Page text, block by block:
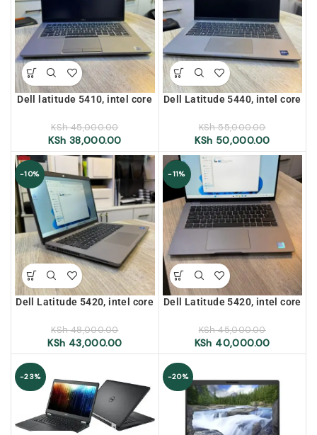
Dell latitude 5410, intel core
ram, 256gb ssd, 14″ display
KSh45,000.00
KSh 38,000.00
Dell Latitude 5440, intel core
ram, 256gb ssd, 14″ display
KSh55,000.00
KSh 50,000.00
-10%
Dell Latitude 5420, intel core
ram, 256gb ssd, 14″ display
KSh48,000.00
KSh 43,000.00
-11%
Dell Latitude 5420, intel core
256gb ssd, 14″ display
KSh45,000.00
KSh 40,000.00
-23% -20%